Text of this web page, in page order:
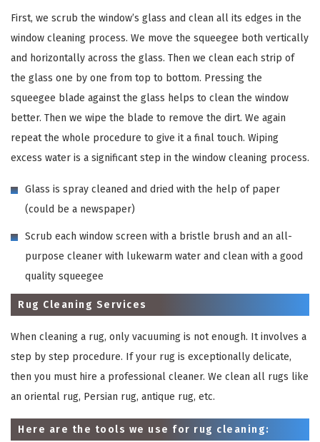
First, we scrub the window’s glass and clean all its edges in the
window cleaning process. We move the squeegee both vertically
and horizontally across the glass. Then we clean each strip of
the glass one by one from top to bottom. Pressing the
squeegee blade against the glass helps to clean the window
better. Then we wipe the blade to remove the dirt. We again
repeat the whole procedure to give it a final touch. Wiping
excess water is a significant step in the window cleaning process.
Glass is spray cleaned and dried with the help of paper
(could be a newspaper)
Scrub each window screen with a bristle brush and an all-
purpose cleaner with lukewarm water and clean with a good
quality squeegee
Rug Cleaning Services
When cleaning a rug, only vacuuming is not enough. It involves a
step by step procedure. If your rug is exceptionally delicate,
then you must hire a professional cleaner. We clean all rugs like
an oriental rug, Persian rug, antique rug, etc.
Here are the tools we use for rug cleaning: